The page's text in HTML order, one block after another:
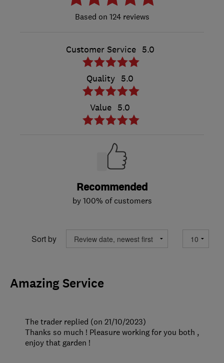
124 reviews
Customer Service 5.0
Quality 5.0
Value 5.0
Recommended
by 100% of customers
Sort by
Amazing Service
The trader replied (on 21/10/2023)
Thanks so much ! Pleasure working for you both ,
enjoy that garden !